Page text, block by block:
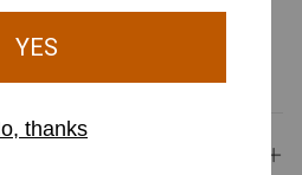
UPF rating of 50+ provides